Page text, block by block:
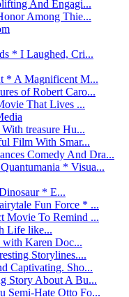
And Engagi...
Among Thie...
* I Laughed, Cri...
* A Magnificent M...
of Robert Caro...
That Lives ...
treasure Hu...
Film With Smar...
Comedy And Dra...
* Visua...
* E...
Fun Force * ...
Movie To Remind ...
Life like...
Karen Doc...
Storylines....
Captivating. Sho...
Story About A Bu...
Semi-Hate Otto Fo...